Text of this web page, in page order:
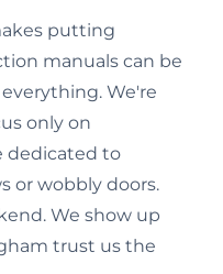
putting
manuals can be
We're
only on
dedicated to
or wobbly doors.
We show up
trust us the